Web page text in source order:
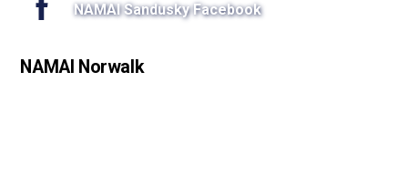
NAMAI Sandusky Facebook
NAMAI Norwalk